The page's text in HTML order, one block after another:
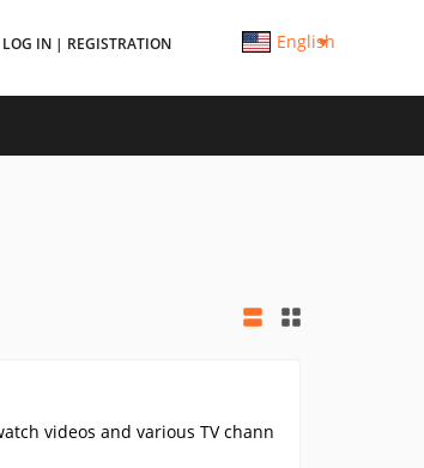
LOG IN | REGISTRATION English
videos and various TV chann